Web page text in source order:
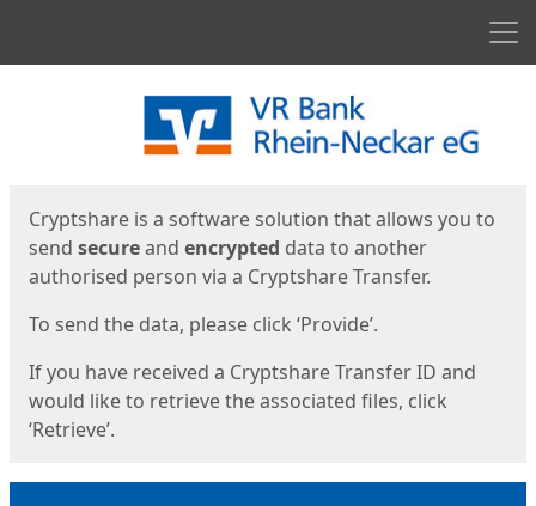
Cryptshare is a software solution that allows you to
send secureand encrypted data to another
authorised person via a Cryptshare Transfer.
To send the data, please click ‘Provide’.
If you have received a Cryptshare Transfer ID and
would like to retrieve the associated files, click
‘Retrieve’.